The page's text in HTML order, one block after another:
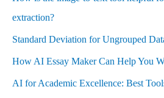
extraction?
Standard Deviation for Ungrouped
How AI Essay Maker Can Help You
AI for Academic Excellence: Best